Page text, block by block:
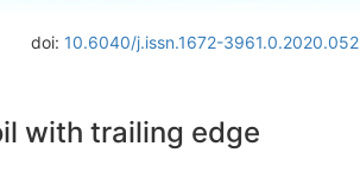
doi: 10.6040/j.issn.1672-3961.0.2020.052
with trailing edge